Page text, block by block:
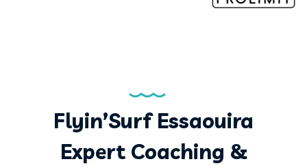
Flyin’Surf Essaouira
Expert Coaching &